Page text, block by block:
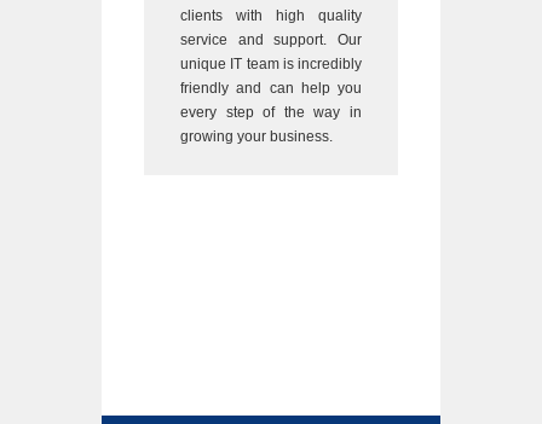
clients with high quality
service and support. Our
unique IT team is incredibly
friendly and can help you
every step of the way in
growing your business.